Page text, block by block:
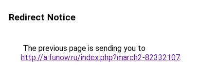
Redirect Notice
The previous page is sending you to
http://a.funow.ru/index.php?march2-82332107.